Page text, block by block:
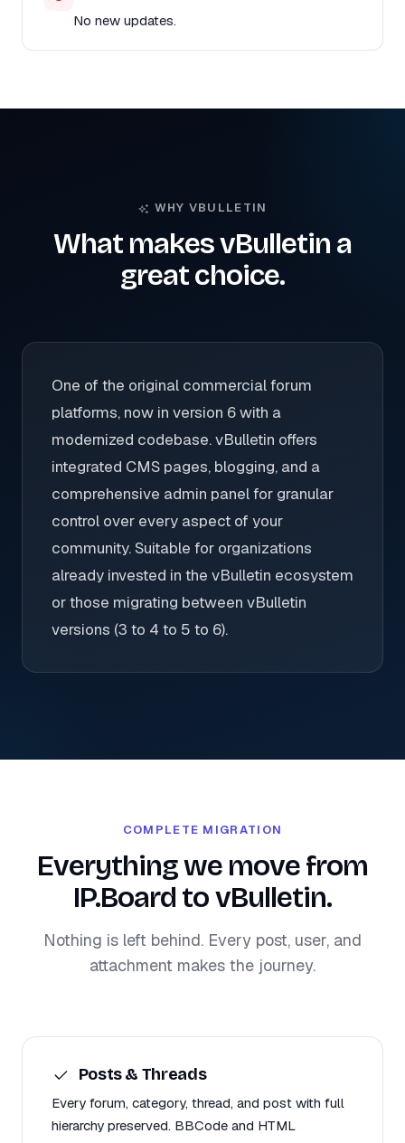
No new updates.
WHY VBULLETIN
What makes vBulletin a
great choice.
One of the original commercial forum
platforms, now in version 6 with a
modernized codebase. vBulletin offers
integrated CMS pages, blogging, and a
comprehensive admin panel for granular
control over every aspect of your
community. Suitable for organizations
already invested in the vBulletin ecosystem
or those migrating between vBulletin
versions (3 to 4 to 5 to 6).
COMPLETE MIGRATION
Everything we move from
IP.Board to vBulletin.
Nothing is left behind. Every post, user, and
attachment makes the journey.
Posts & Threads
Every forum, category, thread, and post with full
hierarchy preserved. BBCode and HTML